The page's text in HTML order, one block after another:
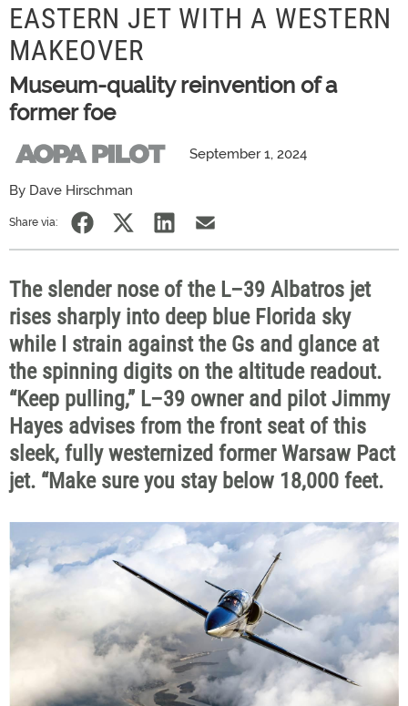
EASTERN JET WITH A WESTERN
MAKEOVER
Museum-quality reinvention of a
former foe
September 1, 2024
By Dave Hirschman
Share via:
The slender nose of the L–39 Albatros jet
rises sharply into deep blue Florida sky
while I strain against the Gs and glance at
the spinning digits on the altitude readout.
“Keep pulling,” L–39 owner and pilot Jimmy
Hayes advises from the front seat of this
sleek, fully westernized former Warsaw Pact
jet. “Make sure you stay below 18,000 feet.